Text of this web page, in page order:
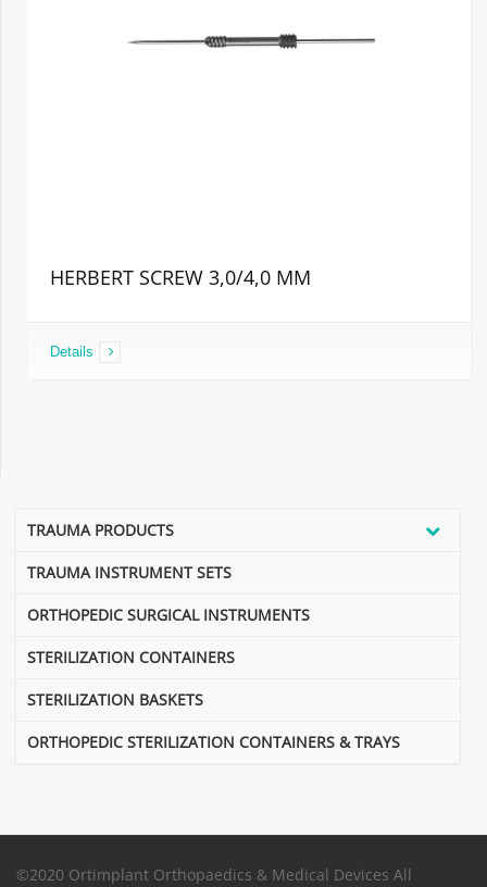
HERBERT SCREW 3,0/4,0 MM
Details
TRAUMA PRODUCTS
TRAUMA INSTRUMENT SETS
ORTHOPEDIC SURGICAL INSTRUMENTS
STERILIZATION CONTAINERS
STERILIZATION BASKETS
ORTHOPEDIC STERILIZATION CONTAINERS & TRAYS
©2020 Ortimplant Orthopaedics & Medical Devices All